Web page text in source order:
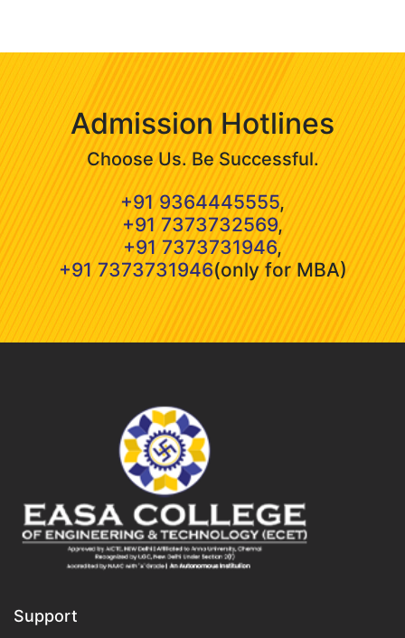
Admission Hotlines
Choose Us. Be Successful.
+91 9364445555,
+91 7373732569,
+91 7373731946,
+91 7373731946(only for MBA)
Support